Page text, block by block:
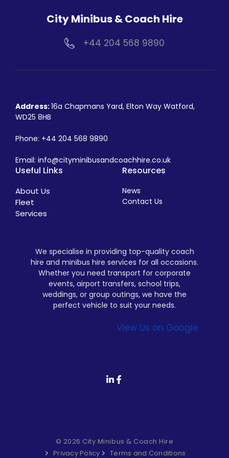
City Minibus & Coach Hire
+44 204 568 9890
Address:16a Chapmans Yard, Elton Way Watford,
WD25 8HB
Phone: +44 204 568 9890
Email: info@cityminibusandcoachhire.co.uk
Useful Links
About Us
Fleet
Services
Resources
News
Contact Us
We specialise in providing top-quality coach
hire and minibus hire services for all occasions.
Whether you need transport for corporate
events, airport transfers, school trips,
weddings, or group outings, we have the
perfect vehicle to suit your needs.
View Us on Google
© 2026 City Minibus & Coach Hire
Privacy Policy
Terms and Conditions